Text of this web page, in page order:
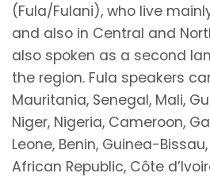
(Fula/Fulani), who live
and also in Central and
also spoken as a second
the region. Fula speakers
Mauritania, Senegal, Mali,
Niger, Nigeria, Cameroon,
Leone, Benin, Guinea-
African Republic, Côte